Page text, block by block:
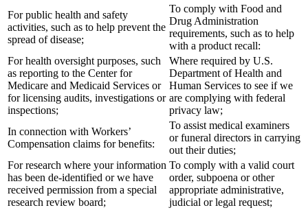
For public health and safety
activities, such as to help prevent the
spread of disease;
To comply with Food and
Drug Administration
requirements, such as to help
with a product recall:
For health oversight purposes, such
as reporting to the Center for
Medicare and Medicaid Services or
for licensing audits, investigations or
inspections;
Where required by U.S.
Department of Health and
Human Services to see if we
are complying with federal
privacy law;
In connection with Workers’
Compensation claims for benefits:
To assist medical examiners
or funeral directors in carrying
out their duties;
For research where your information
has been de-identified or we have
received permission from a special
research review board;
To comply with a valid court
order, subpoena or other
appropriate administrative,
judicial or legal request;